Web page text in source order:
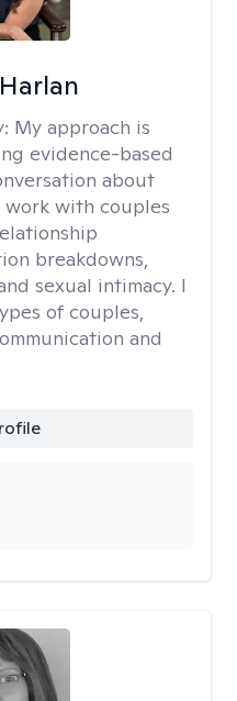
My approach is
evidence-based
about
with couples
breakdowns,
sexual intimacy. I
of couples,
and